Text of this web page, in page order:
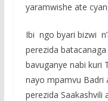
yaramwishe ate
Ibi ngo byari bizwi
perezida
bavuganye nabi kuri
nayo mpamvu Badri
perezida Saakashvili